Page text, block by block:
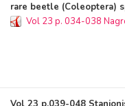
rare beetle (Coleoptera)
Vol 23 p. 034-038